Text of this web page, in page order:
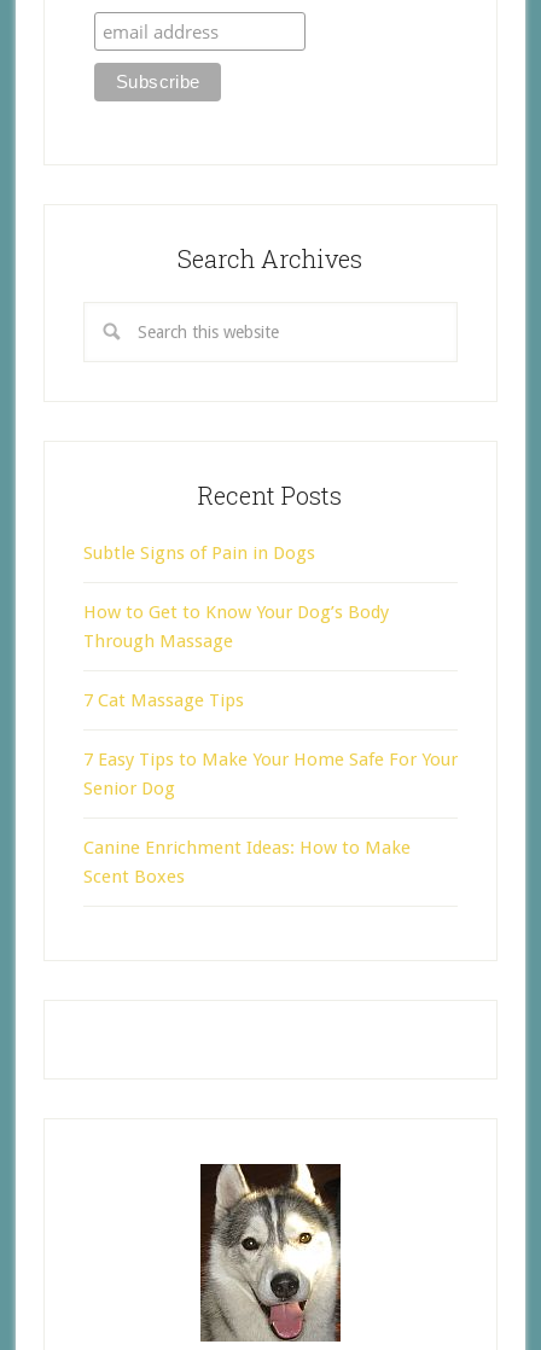
Search Archives
Recent Posts
Subtle Signs of Pain in Dogs
How to Get to Know Your Dog’s Body
Through Massage
7 Cat Massage Tips
7 Easy Tips to Make Your Home Safe For Your
Senior Dog
Canine Enrichment Ideas: How to Make
Scent Boxes